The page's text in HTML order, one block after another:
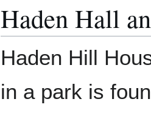
Haden Hall
Haden Hill
in a park is